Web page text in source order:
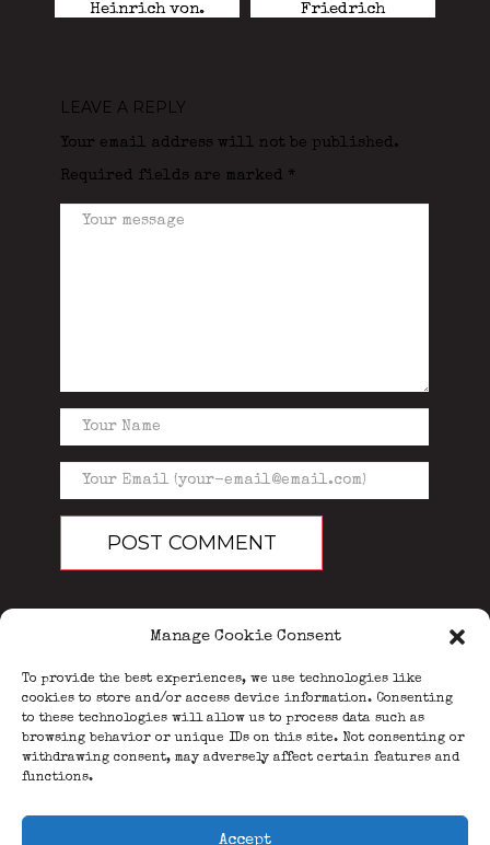
Manage Cookie Consent
To provide the best experiences, we use technologies like
cookies to store and/or access device information. Consenting
to these technologies will allow us to process data such as
browsing behavior or unique IDs on this site. Not consenting or
withdrawing consent, may adversely affect certain features and
functions.
Accept
Heinrich von.
Friedrich
LEAVE A REPLY
Your email address will not be published.
Required fields are marked *
PEOPLE BLOG
ABOUT